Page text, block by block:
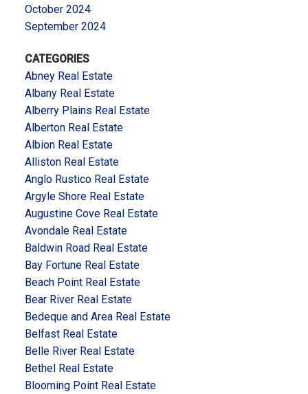
October 2024
September 2024
CATEGORIES
Abney Real Estate
Albany Real Estate
Alberry Plains Real Estate
Alberton Real Estate
Albion Real Estate
Alliston Real Estate
Anglo Rustico Real Estate
Argyle Shore Real Estate
Augustine Cove Real Estate
Avondale Real Estate
Baldwin Road Real Estate
Bay Fortune Real Estate
Beach Point Real Estate
Bear River Real Estate
Bedeque and Area Real Estate
Belfast Real Estate
Belle River Real Estate
Bethel Real Estate
Blooming Point Real Estate